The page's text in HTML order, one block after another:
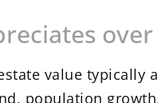
value
population